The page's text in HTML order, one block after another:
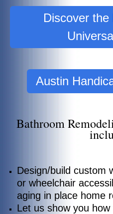
Discover
Austin
Bathroom
Design/build custom
or wheelchair
aging in place home
Let us show you